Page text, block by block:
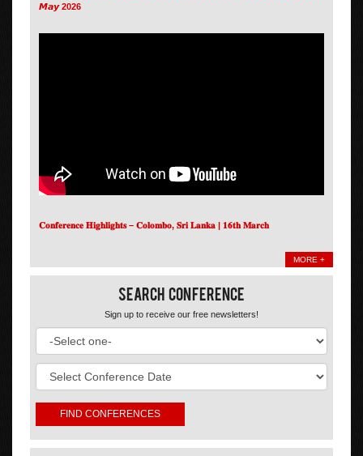
𝙈𝙖𝙮 2026
𝐂𝐨𝐧𝐟𝐞𝐫𝐞𝐧𝐜𝐞 𝐇𝐢𝐠𝐡𝐥𝐢𝐠𝐡𝐭𝐬 – 𝐂𝐨𝐥𝐨𝐦𝐛𝐨, 𝐒𝐫𝐢 𝐋𝐚𝐧𝐤𝐚 | 𝟏𝟔𝐭𝐡 𝐌𝐚𝐫𝐜𝐡
MORE +
Search Conference
Sign up to receive our free newsletters!